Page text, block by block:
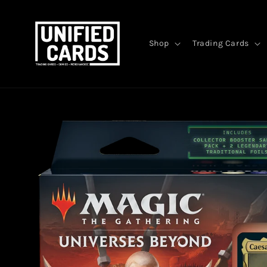
Shop Trading Cards
product
information